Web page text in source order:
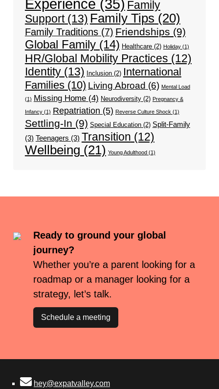
Experience (35) Family
Support(13) Family Tips (20)
Family Traditions(7) Friendships (9)
Global Family(14) Healthcare(2) Holiday(1)
HR/Global Mobility Practices (12)
Identity(13) Inclusion(2) International
Families(10) Living Abroad (6) Mental Load
(1) Missing Home(4) Neurodiversity(2) Pregnancy &
Infancy(1) Repatriation (5) Reverse Culture Shock (1)
Settling-In (9) Special Education(2) Split-Family
(3) Teenagers (3) Transition (12)
Wellbeing (21) Young Adulthood(1)
Ready to ground your global
journey?
Whether you’re a parent looking for a
roadmap or a manager looking for a
strategy, let’s talk.
Schedule a meeting
hey@expatvalley.com